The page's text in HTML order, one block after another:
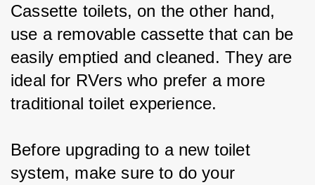
Cassette toilets, on the other hand,
use a removable cassette that can be
easily emptied and cleaned. They are
ideal for RVers who prefer a more
traditional toilet experience.
Before upgrading to a new toilet
system, make sure to do your